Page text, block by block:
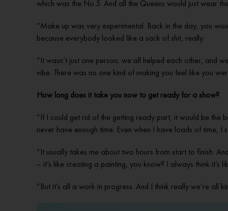
which was the No.5. And all the Queens would just wear
“Make up was very experimental. Back in the day, you
because everybody looked like a sack of shit, really.
“It wasn’t just one person; we all helped each other, and
vibe. There was no one kind of making you feel like you
How long does it take you now to get ready for a show?
“If I could get rid of the getting ready part, it would be the
never have enough time. Even when I have loads of time, I
“It usually takes me about two hours from start to finish.
– it’s like creating a painting, you know? I always think it’s
“But it’s all a work in progress. And I think really we’re all